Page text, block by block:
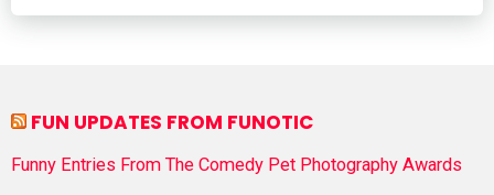
FUN UPDATES FROM FUNOTIC
Funny Entries From The Comedy Pet Photography Awards